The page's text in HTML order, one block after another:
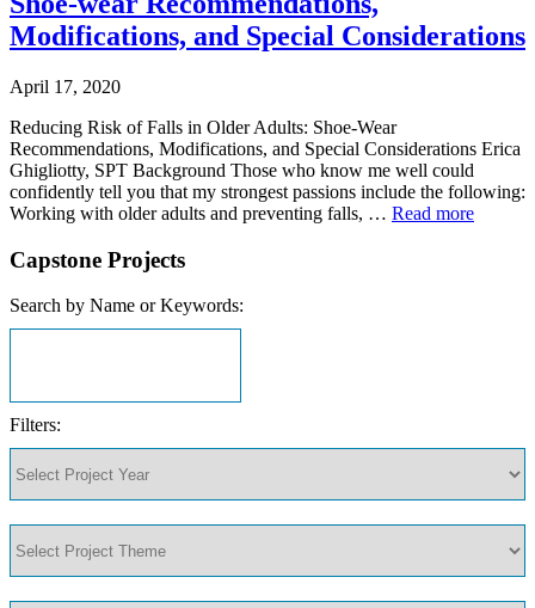
Modifications, and Special Considerations
April 17, 2020
Reducing Risk of Falls in Older Adults: Shoe-Wear
Recommendations, Modifications, and Special Considerations Erica
Ghigliotty, SPT Background Those who know me well could
confidently tell you that my strongest passions include the following:
Working with older adults and preventing falls, … Read more
Capstone Projects
Search by Name or Keywords:
Filters: